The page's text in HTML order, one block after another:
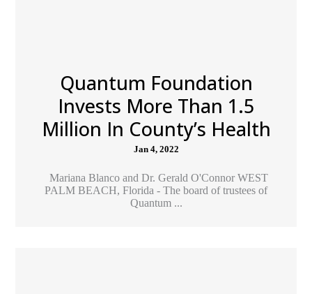
Quantum Foundation
Invests More Than 1.5
Million In County’s Health
Jan 4, 2022
Mariana Blanco and Dr. Gerald O'Connor WEST
PALM BEACH, Florida - The board of trustees of
Quantum ...